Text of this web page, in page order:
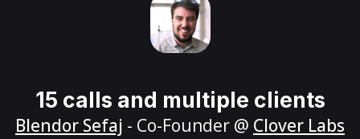
15 calls and multiple clients
Blendor Sefaj - Co-Founder @ Clover Labs